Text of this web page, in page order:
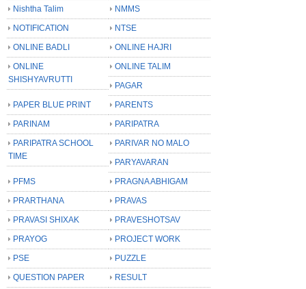
Nishtha Talim
NMMS
NOTIFICATION
NTSE
ONLINE BADLI
ONLINE HAJRI
ONLINE
SHISHYAVRUTTI
ONLINE TALIM
PAGAR
PAPER BLUE PRINT
PARENTS
PARINAM
PARIPATRA
PARIPATRA SCHOOL
TIME
PARIVAR NO MALO
PARYAVARAN
PFMS
PRAGNA ABHIGAM
PRARTHANA
PRAVAS
PRAVASI SHIXAK
PRAVESHOTSAV
PRAYOG
PROJECT WORK
PSE
PUZZLE
QUESTION PAPER
RESULT